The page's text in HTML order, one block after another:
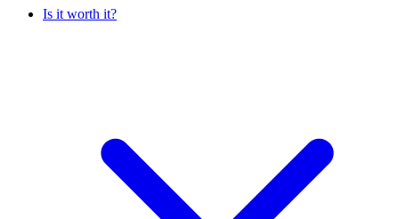
Is it worth it?